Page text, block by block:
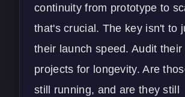
continuity from prototype to
that's crucial. The key isn't to
their launch speed. Audit their
projects for longevity. Are
still running, and are they still